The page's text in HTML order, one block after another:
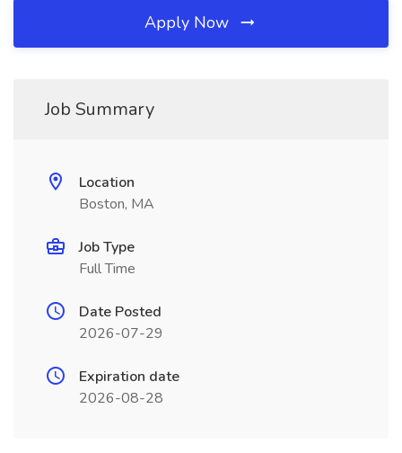
Apply Now
Job Summary
Location
Boston, MA
Job Type
Full Time
Date Posted
2026-07-29
Expiration date
2026-08-28